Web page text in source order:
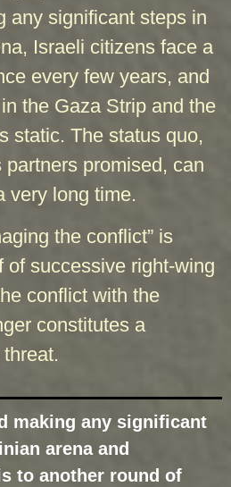
any significant steps in
Israeli citizens face a
every few years, and
the Gaza Strip and the
static. The status quo,
promised, can
very long time.
the conflict” is
of successive right-wing
conflict with the
constitutes a
making any significant
arena and
to another round of